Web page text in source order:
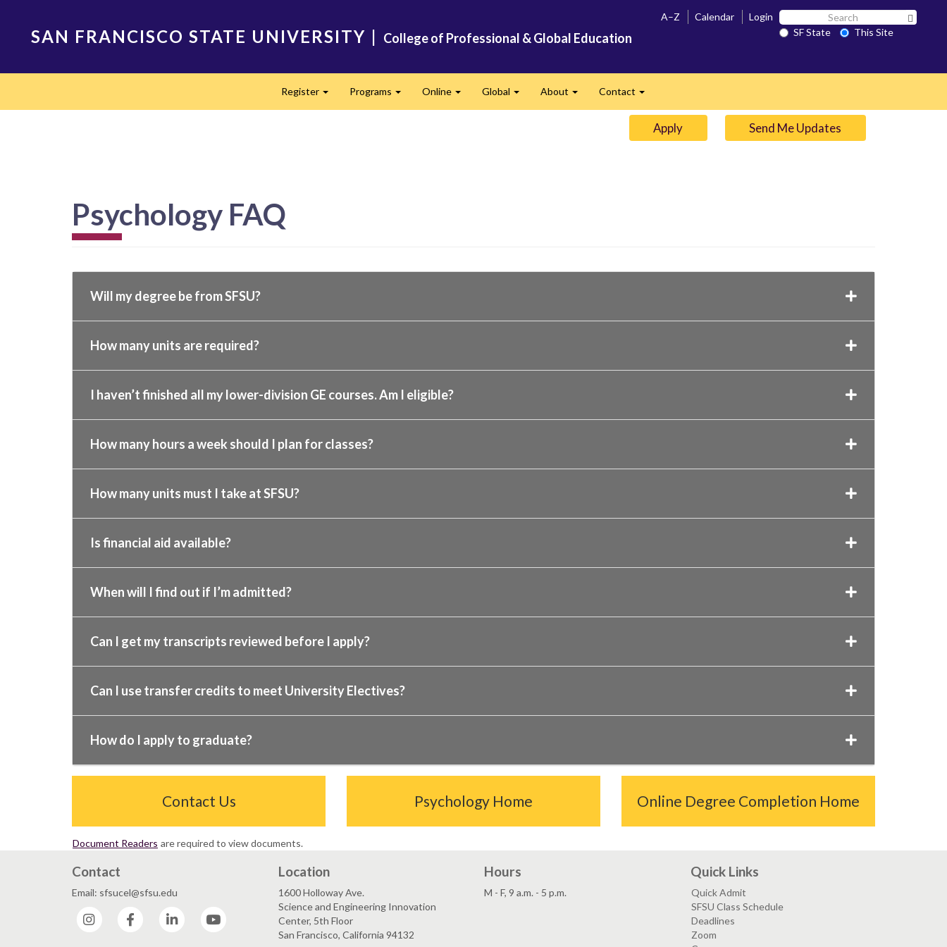
SAN FRANCISCO STATE UNIVERSITY | College of Professional & Global Education
A–Z Calendar Login Search
SF SF State
This Site
Register Programs Online Global About Contact
Apply Send Me Updates
Psychology FAQ
Will my degree be from SFSU?
How many units are required?
I haven’t finished all my lower-division GE courses. Am I eligible?
How many hours a week should I plan for classes?
How many units must I take at SFSU?
Is financial aid available?
When will I find out if I’m admitted?
Can I get my transcripts reviewed before I apply?
Can I use transfer credits to meet University Electives?
How do I apply to graduate?
Contact Us Psychology Home Online Degree Completion Home
Document Readers are required to view documents.
Contact
Email: sfsucel@sfsu.edu
Instagram
Facebook LinkedIn
Location
1600 Holloway Ave.
Science and Engineering Innovation
Center, 5th Floor
San Francisco, California 94132
Hours
M - F, 9 a.m. - 5 p.m.
Quick Links
Quick Admit
SFSU Class Schedule
Deadlines
Zoom